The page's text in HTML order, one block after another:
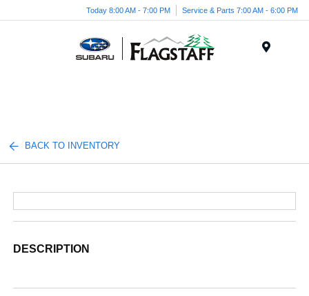
Today 8:00 AM - 7:00 PM Service & Parts 7:00 AM - 6:00 PM
BACK TO INVENTORY
DESCRIPTION